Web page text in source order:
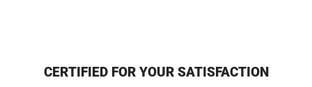
CERTIFIED FOR YOUR SATISFACTION